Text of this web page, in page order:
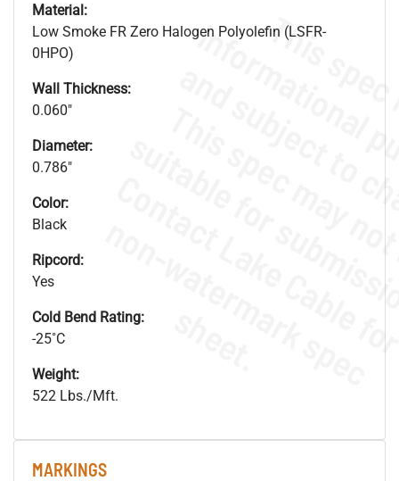
Material:
Low Smoke FR Zero Halogen Polyolefin (LSFR-
0HPO)
Wall Thickness:
0.060"
Diameter:
0.786"
Color:
Black
Ripcord:
Yes
Cold Bend Rating:
-25˚C
Weight:
522 Lbs./Mft.
MARKINGS
.
o
s
n